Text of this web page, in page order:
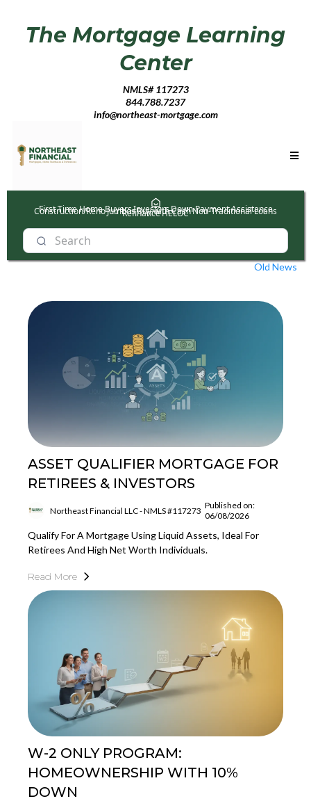
The Mortgage Learning
Center
NMLS# 117273
844.788.7237
info@northeast-mortgage.com
First Time Home BuyersInvestorsDown Payment Assistance
Construction/RenoJumbosBuy with CashNon-Traditional Loans
RefinanceHELOC
Old News
ASSET QUALIFIER MORTGAGE FOR
RETIREES & INVESTORS
Northeast Financial LLC - NMLS #117273 Published on:
06/08/2026
Qualify For A Mortgage Using Liquid Assets, Ideal For
Retirees And High Net Worth Individuals.
Read More
W-2 ONLY PROGRAM:
HOMEOWNERSHIP WITH 10%
DOWN